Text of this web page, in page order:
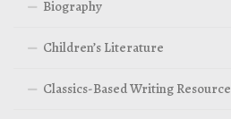
Biography
Children’s Literature
Classics-Based Writing Resource